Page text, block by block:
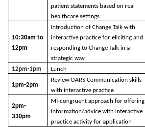
patient statements based on real
healthcare settings.
10:30am to
12pm
Introduction of Change Talk with
interactive practice for eliciting and
responding to Change Talk in a
strategic way
12pm-1pm Lunch
1pm-2pm
Review OARS Communication skills
with interactive practice
2pm-
330pm
MI-congruent approach for offering
information/advice with interactive
practice activity for application